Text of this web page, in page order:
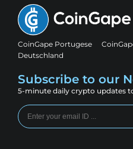
CoinGape Portugese
Deutschland
Subscribe to our
5-minute daily crypto updates